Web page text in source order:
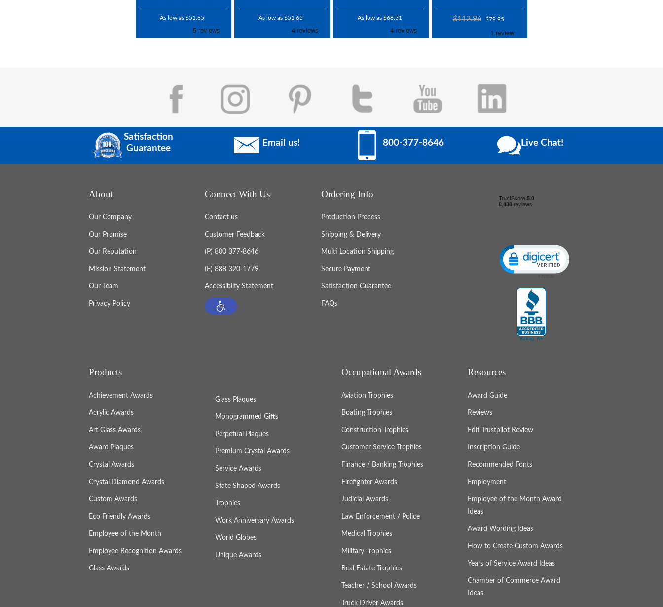
As low as $51.65 As low as $51.65 As low as $68.31 $112.96 $79.95
Satisfaction
Guarantee
Email us! 800-377-8646 Live Chat!
About
Our Company
Our Promise
Our Reputation
Mission Statement
Our Team
Privacy Policy
Connect With Us
Contact us
Customer Feedback
(P) 800 377-8646
(F) 888 320-1779
Accessibilty Statement
Ordering Info
Production Process
Shipping & Delivery
Multi Location Shipping
Secure Payment
Satisfaction Guarantee
FAQs
Click to open certificate verification popup
Products
Achievement Awards
Acrylic Awards
Art Glass Awards
Award Plaques
Crystal Awards
Crystal Diamond Awards
Custom Awards
Eco Friendly Awards
Employee of the Month
Employee Recognition Awards
Glass Awards
Glass Plaques
Monogrammed Gifts
Perpetual Plaques
Premium Crystal Awards
Service Awards
State Shaped Awards
Trophies
Work Anniversary Awards
World Globes
Unique Awards
Occupational Awards
Aviation Trophies
Boating Trophies
Construction Trophies
Customer Service Trophies
Finance / Banking Trophies
Firefighter Awards
Judicial Awards
Law Enforcement / Police
Medical Trophies
Military Trophies
Real Estate Trophies
Teacher / School Awards
Truck Driver Awards
Resources
Award Guide
Reviews
Edit Trustpilot Review
Inscription Guide
Recommended Fonts
Employment
Employee of the Month Award
Ideas
Award Wording Ideas
How to Create Custom Awards
Years of Service Award Ideas
Chamber of Commerce Award
Ideas